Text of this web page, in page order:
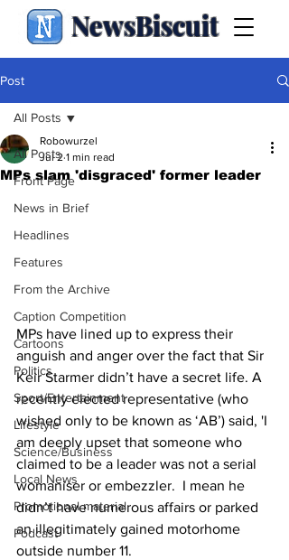
NewsBiscuit
Post
All Posts
Front Page
News in Brief
Headlines
Features
From the Archive
Caption Competition
Cartoons
Politics
Sport/Entertainment
Lifestyle
Science/Business
Local News
Promotional material
Podcast
All Posts
MPs slam 'disgraced' former leader
Robowurzel
Jul 2 1 min read
MPs have lined up to express their
anguish and anger over the fact that Sir
Keir Starmer didn’t have a secret life. A
recently elected representative (who
wished only to be known as ‘AB’) said, 'I
am deeply upset that someone who
claimed to be a leader was not a serial
womaniser or embezzler.  I mean he
didn’t have numerous affairs or parked
an illegitimately gained motorhome
outside number 11.